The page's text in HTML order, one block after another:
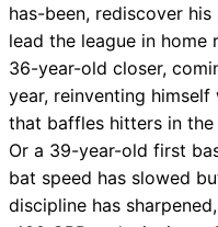
has-been, rediscover his
lead the league in home
36-year-old closer,
year, reinventing
that baffles hitters in the
Or a 39-year-old first
bat speed has slowed
discipline has